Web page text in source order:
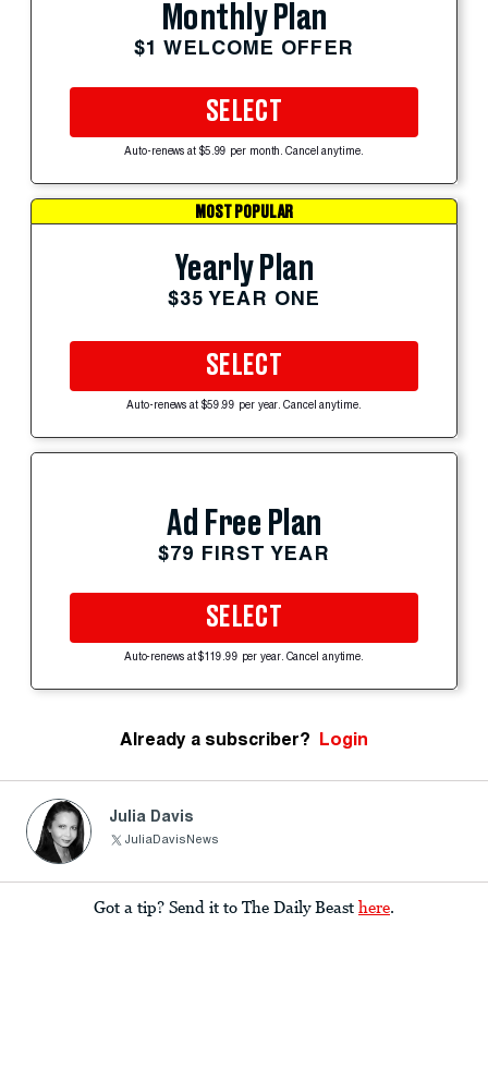
Monthly Plan
$1 WELCOME OFFER
SELECT
Auto-renews at $5.99 per month. Cancel anytime.
MOST POPULAR
Yearly Plan
$35 YEAR ONE
SELECT
Auto-renews at $59.99 per year. Cancel anytime.
Ad Free Plan
$79 FIRST YEAR
SELECT
Auto-renews at $119.99 per year. Cancel anytime.
Already a subscriber? Login
Julia Davis
JuliaDavisNews
Got a tip? Send it to The Daily Beast here.